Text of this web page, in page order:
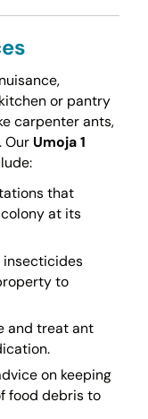
or pantry
carpenter ants,
Our Umoja 1
that
at its
to
and treat ant
on keeping
food debris to